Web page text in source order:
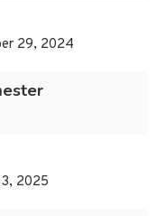
29, 2024
2025